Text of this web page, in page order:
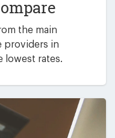
the main
providers in
lowest rates.